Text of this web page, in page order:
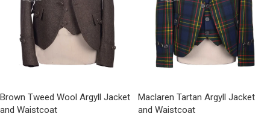
Brown Tweed Wool Argyll Jacket
and Waistcoat
Maclaren Tartan Argyll Jacket
and Waistcoat